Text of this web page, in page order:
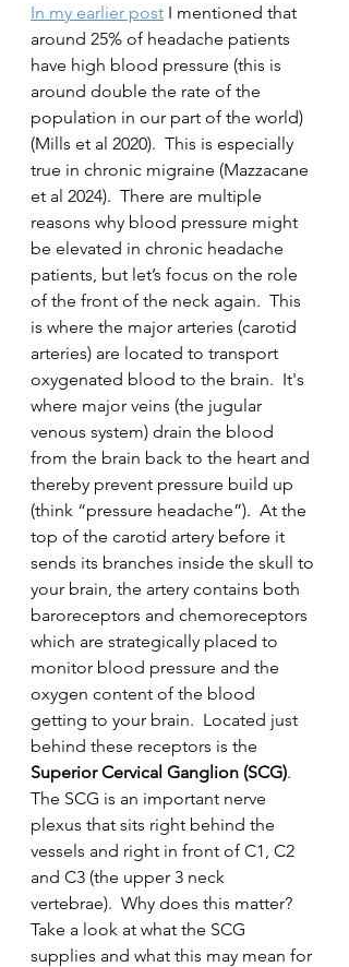
In my earlier post I mentioned that
around 25% of headache patients
have high blood pressure (this is
around double the rate of the
population in our part of the world)
(Mills et al 2020).  This is especially
true in chronic migraine (Mazzacane
et al 2024).  There are multiple
reasons why blood pressure might
be elevated in chronic headache
patients, but let’s focus on the role
of the front of the neck again.  This
is where the major arteries (carotid
arteries) are located to transport
oxygenated blood to the brain.  It's
where major veins (the jugular
venous system) drain the blood
from the brain back to the heart and
thereby prevent pressure build up
(think “pressure headache”).  At the
top of the carotid artery before it
sends its branches inside the skull to
your brain, the artery contains both
baroreceptors and chemoreceptors
which are strategically placed to
monitor blood pressure and the
oxygen content of the blood
getting to your brain.  Located just
behind these receptors is the
Superior Cervical Ganglion (SCG).
The SCG is an important nerve
plexus that sits right behind the
vessels and right in front of C1, C2
and C3 (the upper 3 neck
vertebrae).  Why does this matter?
Take a look at what the SCG
supplies and what this may mean for